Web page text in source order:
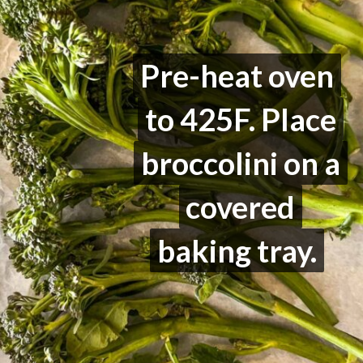
Pre-heat oven
to 425F. Place
broccolini on a
covered
baking tray.
Pre-heat oven
to 425F. Place
broccolini on a
covered
baking tray.